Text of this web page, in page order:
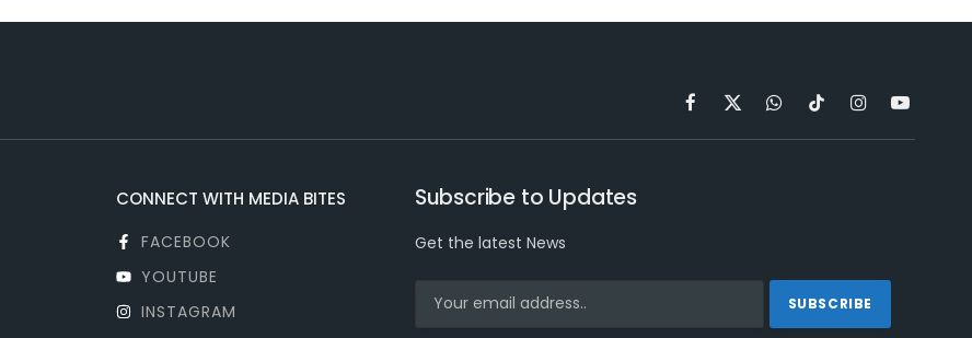
Facebook
X
(Twitter)
WhatsApp
TikTokInstagramYouTube
CONNECT WITH MEDIA BITES
FACEBOOK
YOUTUBE
INSTAGRAM
Subscribe to Updates
Get the latest News